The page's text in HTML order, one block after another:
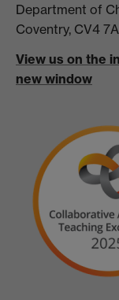
Department of
Coventry, CV4
View us on the
new window